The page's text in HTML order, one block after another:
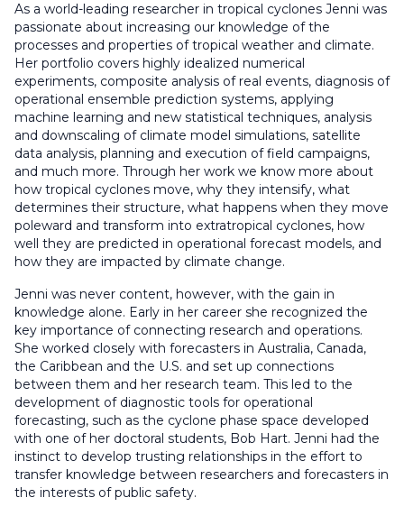
As a world-leading researcher in tropical cyclones Jenni was
passionate about increasing our knowledge of the
processes and properties of tropical weather and climate.
Her portfolio covers highly idealized numerical
experiments, composite analysis of real events, diagnosis of
operational ensemble prediction systems, applying
machine learning and new statistical techniques, analysis
and downscaling of climate model simulations, satellite
data analysis, planning and execution of field campaigns,
and much more. Through her work we know more about
how tropical cyclones move, why they intensify, what
determines their structure, what happens when they move
poleward and transform into extratropical cyclones, how
well they are predicted in operational forecast models, and
how they are impacted by climate change.
Jenni was never content, however, with the gain in
knowledge alone. Early in her career she recognized the
key importance of connecting research and operations.
She worked closely with forecasters in Australia, Canada,
the Caribbean and the U.S. and set up connections
between them and her research team. This led to the
development of diagnostic tools for operational
forecasting, such as the cyclone phase space developed
with one of her doctoral students, Bob Hart. Jenni had the
instinct to develop trusting relationships in the effort to
transfer knowledge between researchers and forecasters in
the interests of public safety.